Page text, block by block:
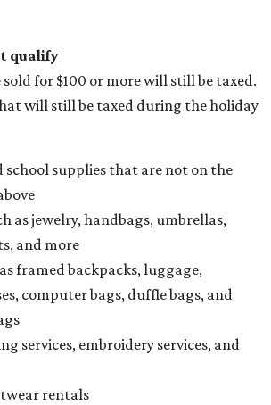
qualify
for $100 or more will still be taxed.
will still be taxed during the holiday
school supplies that are not on the
as jewelry, handbags, umbrellas,
and more
framed backpacks, luggage,
computer bags, duffle bags, and
services, embroidery services, and
rentals